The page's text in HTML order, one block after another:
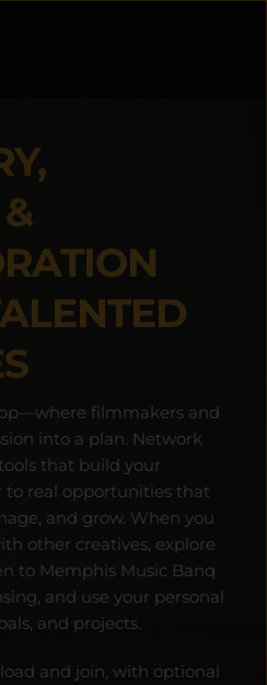
filmmakers and
into a plan. Network
that build your
to real opportunities that
and grow. When you
other creatives, explore
to Memphis Music Banq
and use your personal
and projects.
and join, with optional